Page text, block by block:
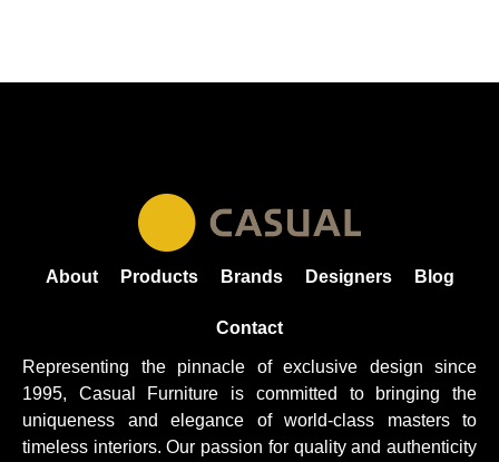
About Products Brands Designers Blog
Contact
Representing the pinnacle of exclusive design since
1995, Casual Furniture is committed to bringing the
uniqueness and elegance of world-class masters to
timeless interiors. Our passion for quality and authenticity